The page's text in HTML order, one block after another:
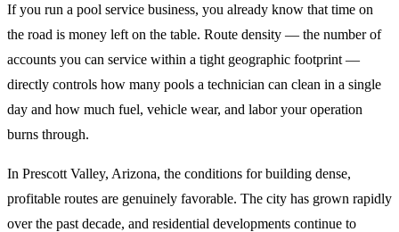
If you run a pool service business, you already know that time on
the road is money left on the table. Route density — the number of
accounts you can service within a tight geographic footprint —
directly controls how many pools a technician can clean in a single
day and how much fuel, vehicle wear, and labor your operation
burns through.
In Prescott Valley, Arizona, the conditions for building dense,
profitable routes are genuinely favorable. The city has grown rapidly
over the past decade, and residential developments continue to